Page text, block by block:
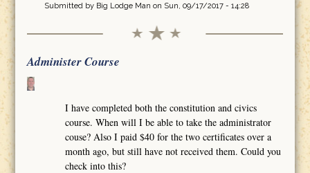
Submitted by Big Lodge Man on Sun, 09/17/2017 - 14:28
Administer Course
I have completed both the constitution and civics
course. When will I be able to take the administrator
couse? Also I paid $40 for the two certificates over a
month ago, but still have not received them. Could you
check into this?